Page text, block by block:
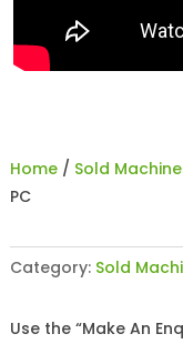
Home/ Sold
PC
Category: Sold
Use the “Make An